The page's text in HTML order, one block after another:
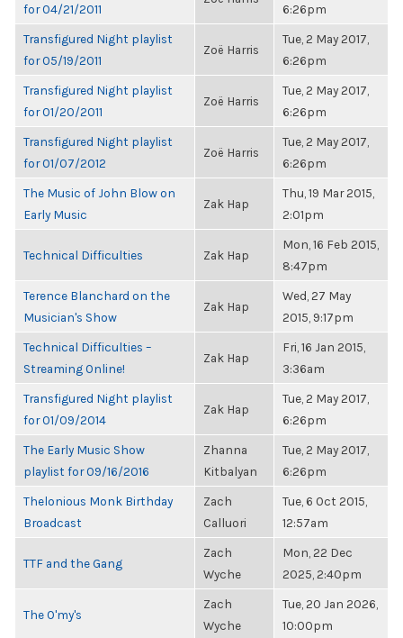
for 04/21/2011
6:26pm
Transfigured Night playlist
for 05/19/2011
Zoë Harris
Tue, 2 May 2017,
6:26pm
Transfigured Night playlist
for 01/20/2011
Zoë Harris
Tue, 2 May 2017,
6:26pm
Transfigured Night playlist
for 01/07/2012
Zoë Harris
Tue, 2 May 2017,
6:26pm
The Music of John Blow on
Early Music
Zak Hap
Thu, 19 Mar 2015,
2:01pm
Technical Difficulties Zak Hap
Mon, 16 Feb 2015,
8:47pm
Terence Blanchard on the
Musician's Show
Zak Hap
Wed, 27 May
2015, 9:17pm
Technical Difficulties –
Streaming Online!
Zak Hap
Fri, 16 Jan 2015,
3:36am
Transfigured Night playlist
for 01/09/2014
Zak Hap
Tue, 2 May 2017,
6:26pm
The Early Music Show
playlist for 09/16/2016
Zhanna
Kitbalyan
Tue, 2 May 2017,
6:26pm
Thelonious Monk Birthday
Broadcast
Zach
Calluori
Tue, 6 Oct 2015,
12:57am
TTF and the Gang
Zach
Wyche
Mon, 22 Dec
2025, 2:40pm
The O'my's
Zach
Wyche
Tue, 20 Jan 2026,
10:00pm